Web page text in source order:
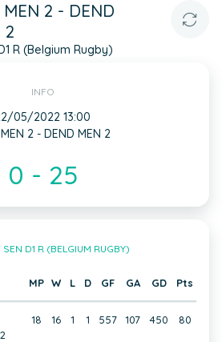
MEN 2 - DEND
2
R (Belgium Rugby)
INFO
05/2022 13:00
2 - DEND MEN 2
0 - 25
SEN D1 R (BELGIUM RUGBY)
MP W L D GF GA GD Pts
18 16 1 1 557 107 450 80